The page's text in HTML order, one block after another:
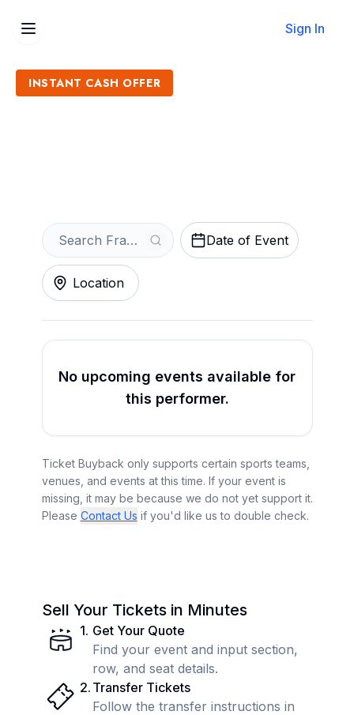
Sign In
INSTANT CASH OFFER
Date of Event
Location
No upcoming events available for
this performer.
Ticket Buyback only supports certain sports teams,
venues, and events at this time. If your event is
missing, it may be because we do not yet support it.
Please Contact Us if you'd like us to double check.
Sell Your Tickets in Minutes
1. Get Your Quote
Find your event and input section,
row, and seat details.
2. Transfer Tickets
Follow the transfer instructions in